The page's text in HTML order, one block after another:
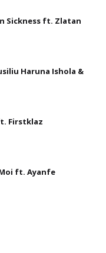
Sickness ft. Zlatan
Haruna Ishola &
Firstklaz
ft. Ayanfe